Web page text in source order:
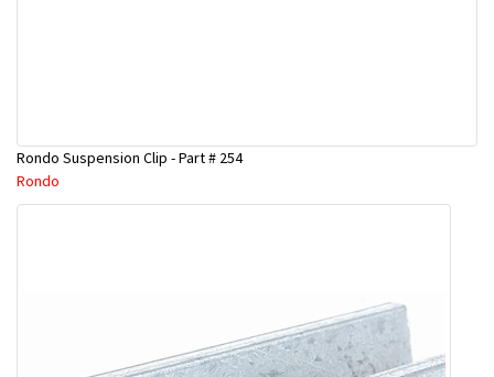
Rondo Suspension Clip - Part # 254
Rondo